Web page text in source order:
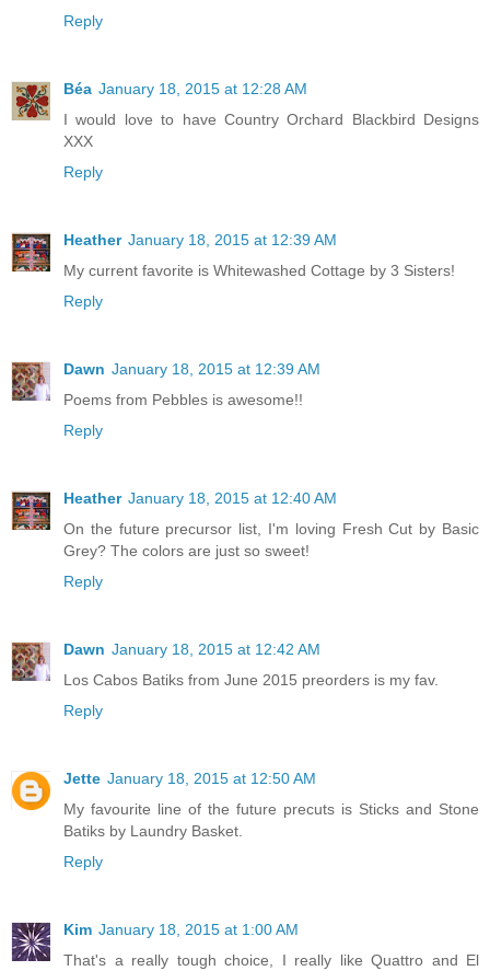
Reply
Béa January 18, 2015 at 12:28 AM
I would love to have Country Orchard Blackbird Designs
XXX
Reply
Heather January 18, 2015 at 12:39 AM
My current favorite is Whitewashed Cottage by 3 Sisters!
Reply
Dawn January 18, 2015 at 12:39 AM
Poems from Pebbles is awesome!!
Reply
Heather January 18, 2015 at 12:40 AM
On the future precursor list, I'm loving Fresh Cut by Basic
Grey? The colors are just so sweet!
Reply
Dawn January 18, 2015 at 12:42 AM
Los Cabos Batiks from June 2015 preorders is my fav.
Reply
Jette January 18, 2015 at 12:50 AM
My favourite line of the future precuts is Sticks and Stone
Batiks by Laundry Basket.
Reply
Kim January 18, 2015 at 1:00 AM
That's a really tough choice, I really like Quattro and El